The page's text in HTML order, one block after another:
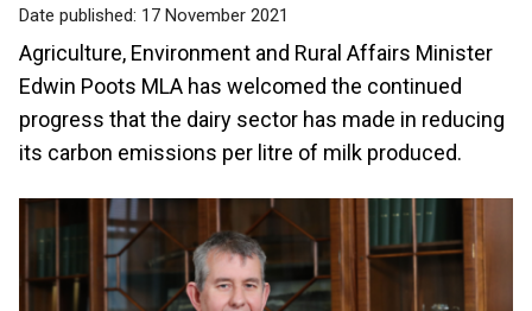
Date published: 17 November 2021
Agriculture, Environment and Rural Affairs Minister
Edwin Poots MLA has welcomed the continued
progress that the dairy sector has made in reducing
its carbon emissions per litre of milk produced.